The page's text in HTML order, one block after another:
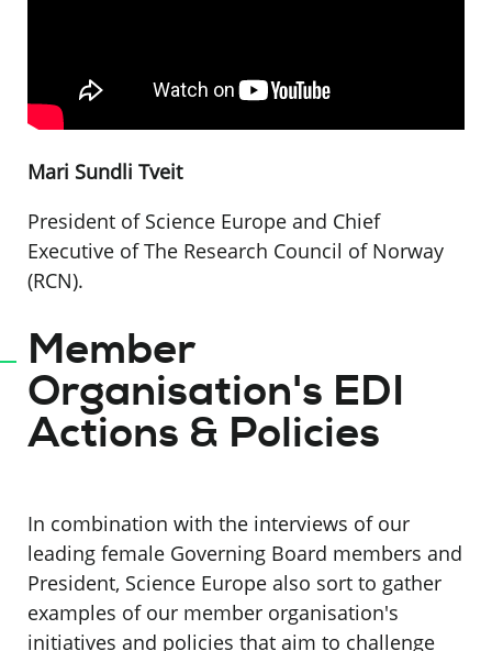
Mari Sundli Tveit
President of Science Europe and Chief
Executive of The Research Council of Norway
(RCN).
Member
Organisation's EDI
Actions & Policies
In combination with the interviews of our
leading female Governing Board members and
President, Science Europe also sort to gather
examples of our member organisation's
initiatives and policies that aim to challenge